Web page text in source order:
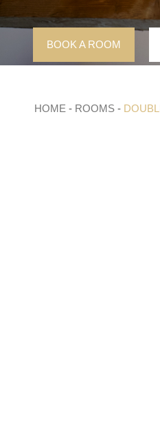
to
BOOK A ROOM
HOME - ROOMS -